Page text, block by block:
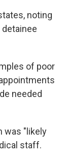
noting
of poor
needed
was "likely
staff.